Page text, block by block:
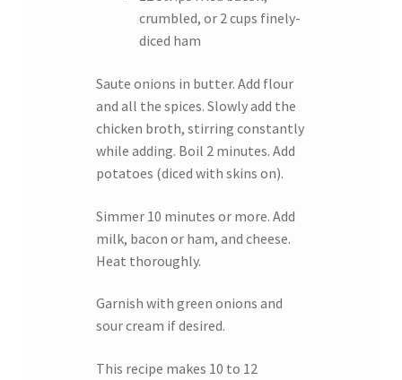
crumbled, or 2 cups finely-
diced ham
Saute onions in butter. Add flour
and all the spices. Slowly add the
chicken broth, stirring constantly
while adding. Boil 2 minutes. Add
potatoes (diced with skins on).
Simmer 10 minutes or more. Add
milk, bacon or ham, and cheese.
Heat thoroughly.
Garnish with green onions and
sour cream if desired.
This recipe makes 10 to 12